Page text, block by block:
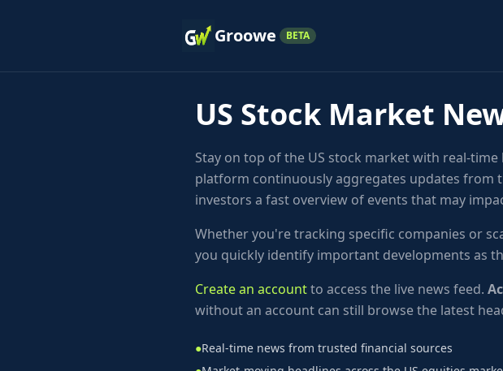
Groowe BETA
US Stock Market
Stay on top of the US stock market with real-
platform continuously aggregates updates from
investors a fast overview of events that may
Whether you're tracking specific companies or
you quickly identify important developments as
Create an accountto access the live news feed.
without an account can still browse the latest
●Real-time news from trusted financial sources